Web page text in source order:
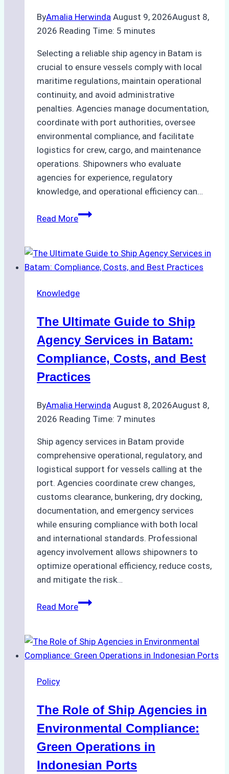
Company
ByAmalia Herwinda August 9, 2026August 8,
2026 Reading Time: 5 minutes
Selecting a reliable ship agency in Batam is
crucial to ensure vessels comply with local
maritime regulations, maintain operational
continuity, and avoid administrative
penalties. Agencies manage documentation,
coordinate with port authorities, oversee
environmental compliance, and facilitate
logistics for crew, cargo, and maintenance
operations. Shipowners who evaluate
agencies for experience, regulatory
knowledge, and operational efficiency can…
Read MoreHow
the
Right
Agency
Batam
for
Regulatory
Compliance
Knowledge
The Ultimate Guide to Ship
Agency Services in Batam:
Compliance, Costs, and Best
Practices
ByAmalia Herwinda August 8, 2026August 8,
2026 Reading Time: 7 minutes
Ship agency services in Batam provide
comprehensive operational, regulatory, and
logistical support for vessels calling at the
port. Agencies coordinate crew changes,
customs clearance, bunkering, dry docking,
documentation, and emergency services
while ensuring compliance with both local
and international standards. Professional
agency involvement allows shipowners to
optimize operational efficiency, reduce costs,
and mitigate the risk…
Read MoreThe
to
Ship
Batam:
Compliance,
Costs,
and
Best
Policy
The Role of Ship Agencies in
Environmental Compliance:
Green Operations in
Indonesian Ports